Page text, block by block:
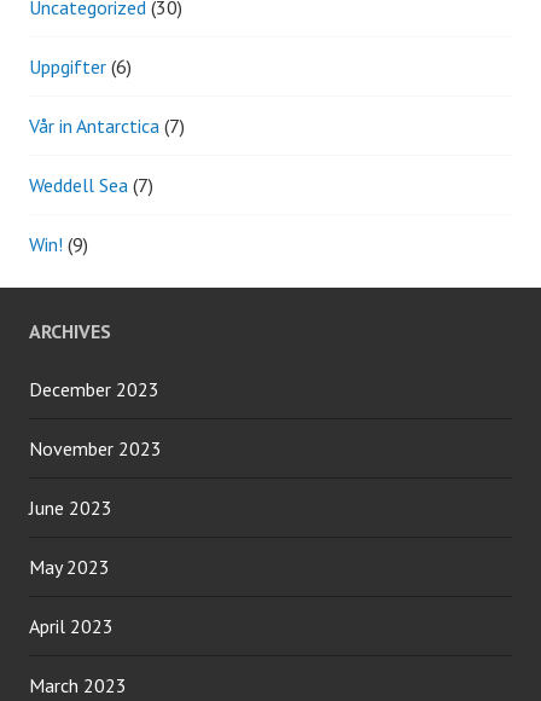
Uncategorized (30)
Uppgifter (6)
Vår in Antarctica (7)
Weddell Sea (7)
Win! (9)
ARCHIVES
December 2023
November 2023
June 2023
May 2023
April 2023
March 2023